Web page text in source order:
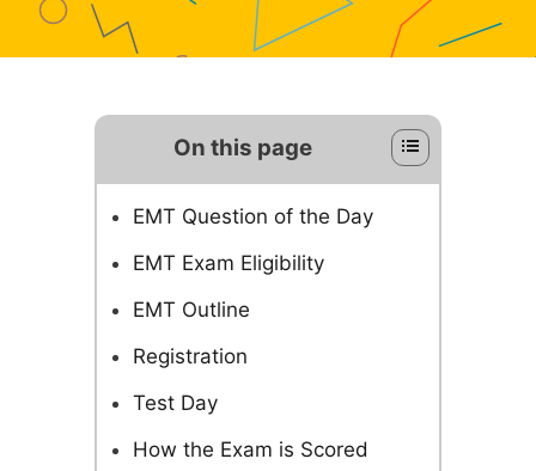
On this page
EMT Question of the Day
EMT Exam Eligibility
EMT Outline
Registration
Test Day
How the Exam is Scored